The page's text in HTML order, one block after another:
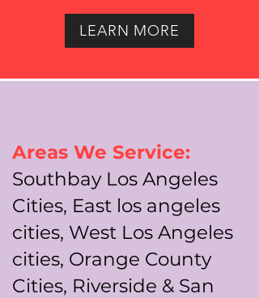
LEARN MORE
Areas We Service:
Southbay Los Angeles
Cities, East los angeles
cities, West Los Angeles
cities, Orange County
Cities, Riverside & San